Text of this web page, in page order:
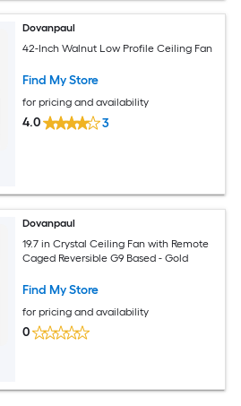
Dovanpaul
42-Inch Walnut Low Profile Ceiling Fan
Find My Store
for pricing and availability
4.0 3
Dovanpaul
19.7 in Crystal Ceiling Fan with Remote
Caged Reversible G9 Based - Gold
Find My Store
for pricing and availability
0